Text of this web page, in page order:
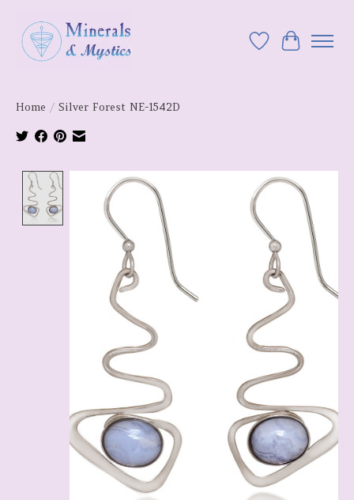
Wish List
Cart
Home / Silver Forest NE-1542D
Product image slideshow Items